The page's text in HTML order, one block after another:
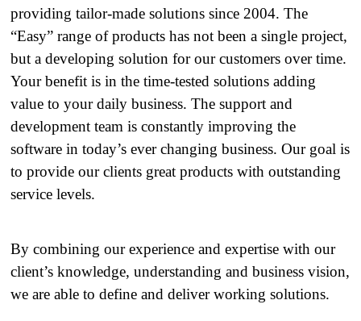
providing tailor-made solutions since 2004. The
“Easy” range of products has not been a single project,
but a developing solution for our customers over time.
Your benefit is in the time-tested solutions adding
value to your daily business. The support and
development team is constantly improving the
software in today’s ever changing business. Our goal is
to provide our clients great products with outstanding
service levels.
By combining our experience and expertise with our
client’s knowledge, understanding and business vision,
we are able to define and deliver working solutions.